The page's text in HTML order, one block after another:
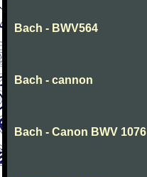
Bach - BWV564
Bach - cannon
Bach - Canon BWV 1076